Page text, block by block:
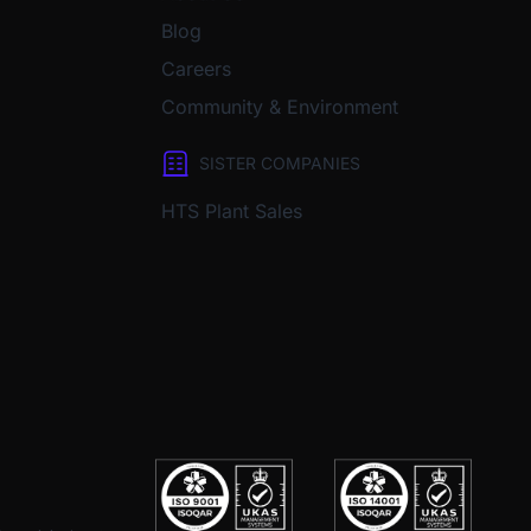
Blog
Careers
Community & Environment
SISTER COMPANIES
HTS Plant Sales